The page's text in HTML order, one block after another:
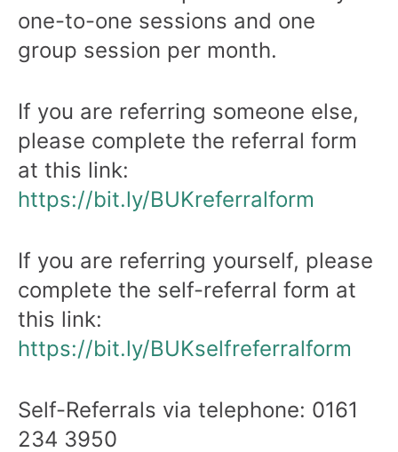
one-to-one sessions and one
group session per month.
If you are referring someone else,
please complete the referral form
at this link:
https://bit.ly/BUKreferralform
If you are referring yourself, please
complete the self-referral form at
this link:
https://bit.ly/BUKselfreferralform
Self-Referrals via telephone: 0161
234 3950